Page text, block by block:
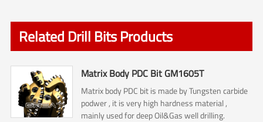
Related Drill Bits Products
Matrix Body PDC Bit GM1605T
Matrix body PDC bit is made by Tungsten carbide
podwer , it is very high hardness material ,
mainly used for deep Oil&Gas well drilling.